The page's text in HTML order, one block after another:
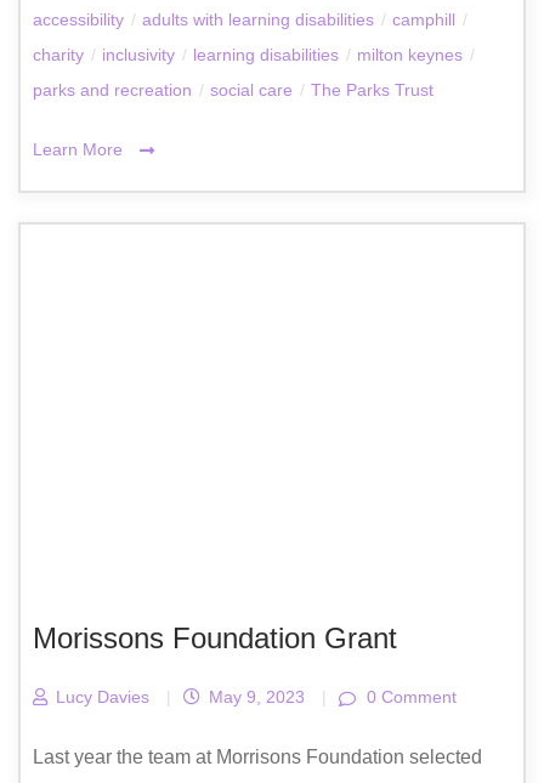
accessibility / adults with learning disabilities / camphill /
charity / inclusivity / learning disabilities / milton keynes /
parks and recreation / social care / The Parks Trust
Learn More
Morissons Foundation Grant
Lucy Davies | May 9, 2023 | 0 Comment
Last year the team at Morrisons Foundation selected